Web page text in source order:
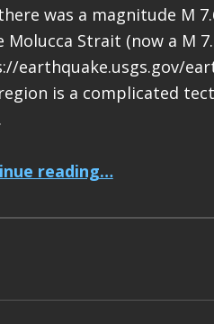
was a magnitude M
Molucca Strait (now a M
earthquake.usgs.gov/
is a complicated
reading…